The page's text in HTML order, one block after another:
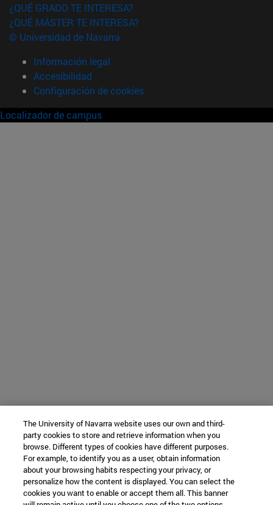
¿QUÉ GRADO TE INTERESA?
¿QUÉ MÁSTER TE INTERESA?
© Universidad de Navarra
Información legal
Accesibilidad
Configuración de cookies
Localizador de campus
The University of Navarra website uses our own and third-
party cookies to store and retrieve information when you
browse. Different types of cookies have different purposes.
For example, to identify you as a user, obtain information
about your browsing habits respecting your privacy, or
personalize how the content is displayed. You can select the
cookies you want to enable or accept them all. This banner